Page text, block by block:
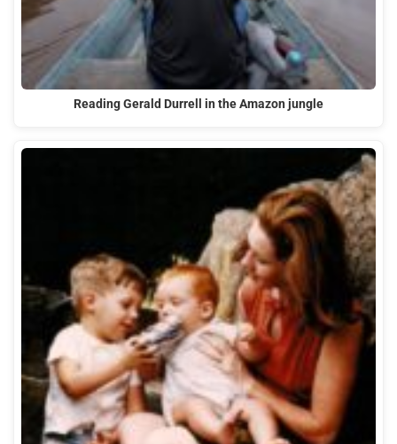
Reading Gerald Durrell in the Amazon jungle